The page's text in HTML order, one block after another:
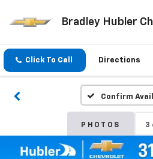
Bradley Hubler
Click To Call Directions
Confirm
PHOTOS